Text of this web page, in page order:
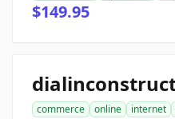
$149.95
commerce online internet